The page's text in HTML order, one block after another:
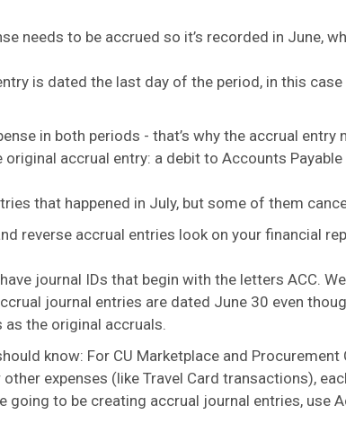
needs to be accrued so it’s recorded in June,
is dated the last day of the period, in this
in both periods - that’s why the accrual
accrual entry: a debit to Accounts Payable
that happened in July, but some of them
reverse accrual entries look on your financial
journal IDs that begin with the letters ACC.
journal entries are dated June 30 even
the original accruals.
know: For CU Marketplace and
expenses (like Travel Card transactions),
going to be creating accrual journal entries,